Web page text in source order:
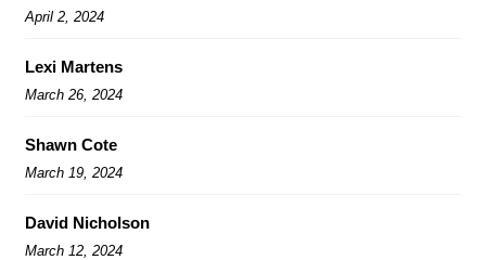
April 2, 2024
Lexi Martens
March 26, 2024
Shawn Cote
March 19, 2024
David Nicholson
March 12, 2024